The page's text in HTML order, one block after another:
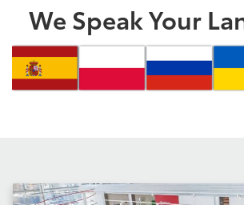
We Speak Your